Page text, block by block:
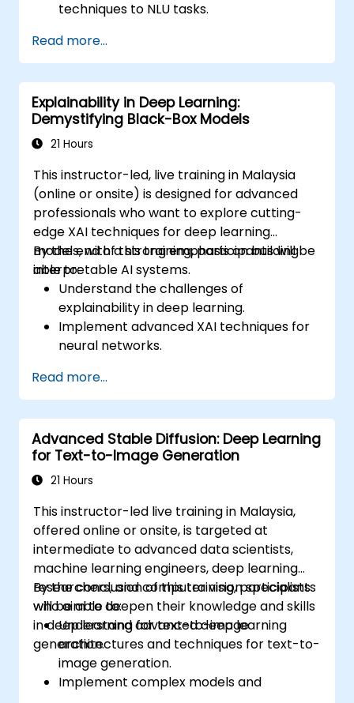
techniques to NLU tasks.
transformers and attention mechanisms.
Leverage future trends in NLU for building
sophisticated AI systems.
Read more...
Explainability in Deep Learning:
Demystifying Black-Box Models
21 Hours
This instructor-led, live training in Malaysia
(online or onsite) is designed for advanced
professionals who want to explore cutting-
edge XAI techniques for deep learning
models, with a strong emphasis on building
interpretable AI systems.
By the end of this training, participants will be
able to:
Understand the challenges of
explainability in deep learning.
Implement advanced XAI techniques for
neural networks.
learning models.
Evaluate the trade-offs between
performance and transparency.
Read more...
Advanced Stable Diffusion: Deep Learning
for Text-to-Image Generation
21 Hours
This instructor-led live training in Malaysia,
offered online or onsite, is targeted at
intermediate to advanced data scientists,
machine learning engineers, deep learning
researchers, and computer vision specialists
who aim to deepen their knowledge and skills
in deep learning for text-to-image
generation.
By the conclusion of this training, participants
will be able to:
Understand advanced deep learning
architectures and techniques for text-to-
image generation.
Implement complex models and